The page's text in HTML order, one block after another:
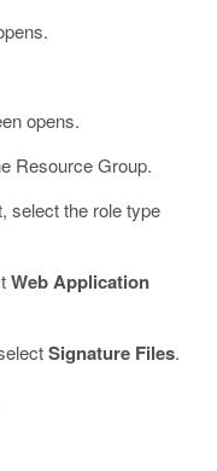
opens.
Resource Group.
select the role type
Web Application
Signature Files.